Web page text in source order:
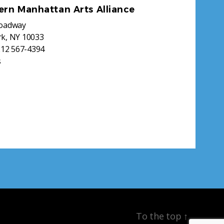
Manhattan Arts Alliance
NY 10033
567-4394
To the top ↑